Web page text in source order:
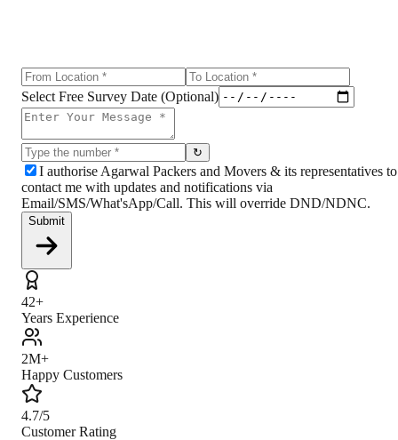
Select Free Survey Date (Optional)
↻
I authorise Agarwal Packers and Movers & its representatives to
contact me with updates and notifications via
Email/SMS/What'sApp/Call. This will override DND/NDNC.
Submit
42+
Years Experience
2M+
Happy Customers
4.7/5
Customer Rating